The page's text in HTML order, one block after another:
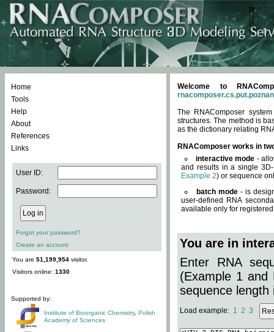
Home
Tools
Help
About
References
Links
User ID:
Password:
Forgot your password?
Create an account
You are 51,199,954 visitor.
Visitors online: 1330
Supported by:
Institute of Bioorganic Chemistry, Polish
Academy of Sciences
Welcome to
The RNAComposer
structures. The method is
as the dictionary relating
RNAComposer works in
interactive mode -
and results in a single
Example 2) or sequence
batch mode - is
user-defined RNA
available only for
You are in
Enter RNA
(Example 1 and
sequence length
Load example: 1 2 3